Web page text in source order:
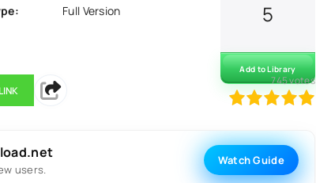
Full Version 5
Add to Library
745votes
users.
Watch Guide